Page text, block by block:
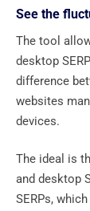
See the
The tool
desktop
difference
websites
devices.
The ideal is
and desktop
SERPs,